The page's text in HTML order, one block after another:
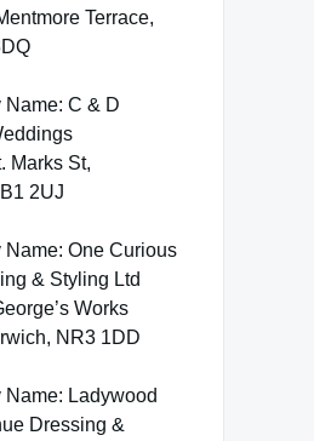
Terrace,
Name: C & D
Marks St,
2UJ
Name: One Curious
& Styling Ltd
Works
NR3 1DD
Name: Ladywood
Dressing &